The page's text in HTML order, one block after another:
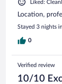
Liked:
Location,
Stayed 3 nights
0
Verified review
10/10